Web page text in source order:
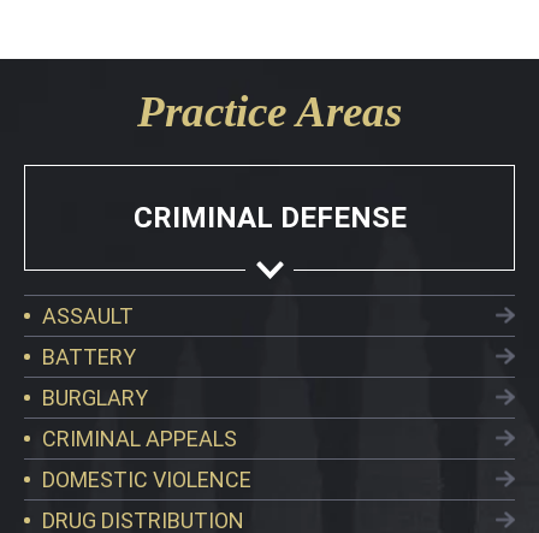
Practice Areas
CRIMINAL DEFENSE
ASSAULT
BATTERY
BURGLARY
CRIMINAL APPEALS
DOMESTIC VIOLENCE
DRUG DISTRIBUTION